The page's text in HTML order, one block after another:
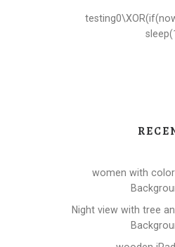
women with
Night view with tree